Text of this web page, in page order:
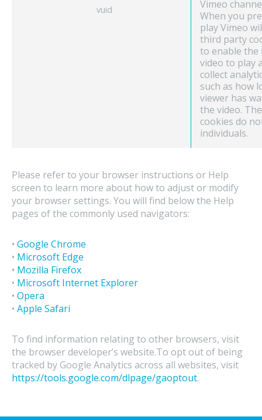
vuid
Vimeo
When you
play Vimeo
third party
to enable the
video to play
collect
such as how
viewer has
the video.
cookies do
individuals.
Please refer to your browser instructions or Help
screen to learn more about how to adjust or modify
your browser settings. You will find below the Help
pages of the commonly used navigators:
• Google Chrome
• Microsoft Edge
• Mozilla Firefox
• Microsoft Internet Explorer
• Opera
• Apple Safari
To find information relating to other browsers, visit
the browser developer’s website.To opt out of being
tracked by Google Analytics across all websites, visit
https://tools.google.com/dlpage/gaoptout.